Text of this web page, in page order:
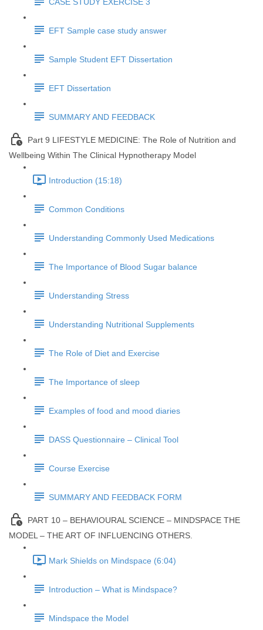
CASE STUDY EXERCISE 3
EFT Sample case study answer
Sample Student EFT Dissertation
EFT Dissertation
SUMMARY AND FEEDBACK
Part 9 LIFESTYLE MEDICINE: The Role of Nutrition and
Wellbeing Within The Clinical Hypnotherapy Model
Introduction (15:18)
Common Conditions
Understanding Commonly Used Medications
The Importance of Blood Sugar balance
Understanding Stress
Understanding Nutritional Supplements
The Role of Diet and Exercise
The Importance of sleep
Examples of food and mood diaries
DASS Questionnaire – Clinical Tool
Course Exercise
SUMMARY AND FEEDBACK FORM
PART 10 – BEHAVIOURAL SCIENCE – MINDSPACE THE
MODEL – THE ART OF INFLUENCING OTHERS.
Mark Shields on Mindspace (6:04)
Introduction – What is Mindspace?
Mindspace the Model